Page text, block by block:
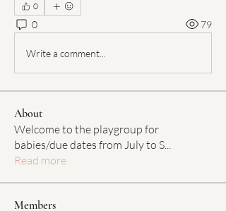
0
0 79
Write a comment...
About
Welcome to the playgroup for
babies/due dates from July to S...
Read more
Members